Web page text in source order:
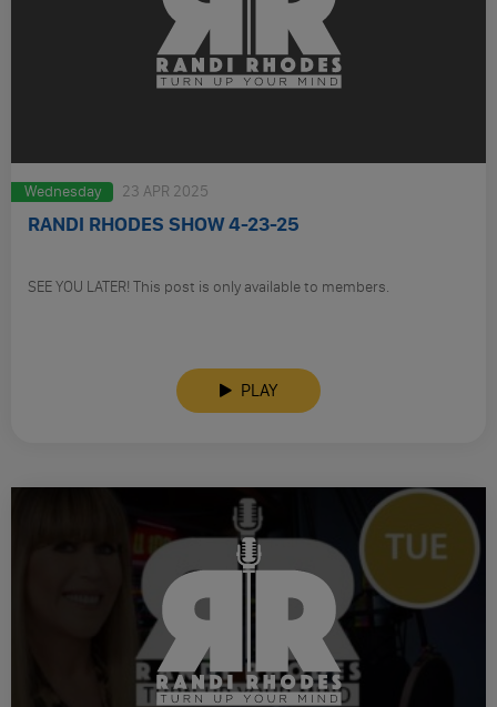
Wednesday 23 APR 2025
RANDI RHODES SHOW 4-23-25
SEE YOU LATER! This post is only available to members.
PLAY